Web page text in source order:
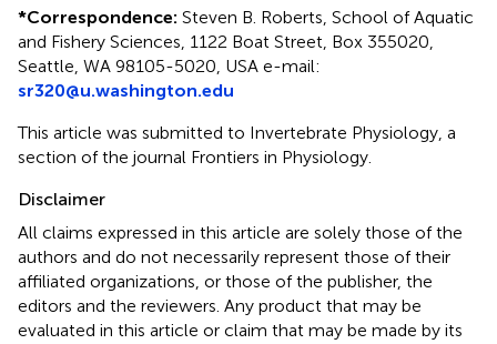
*Correspondence: Steven B. Roberts, School of Aquatic
and Fishery Sciences, 1122 Boat Street, Box 355020,
Seattle, WA 98105-5020, USA e-mail:
sr320@u.washington.edu
This article was submitted to Invertebrate Physiology, a
section of the journal Frontiers in Physiology.
Disclaimer
All claims expressed in this article are solely those of the
authors and do not necessarily represent those of their
affiliated organizations, or those of the publisher, the
editors and the reviewers. Any product that may be
evaluated in this article or claim that may be made by its